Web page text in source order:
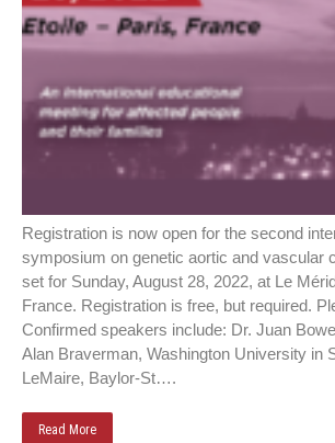
Registration is now open for the second
symposium on genetic aortic and vascular
set for Sunday, August 28, 2022, at Le
France. Registration is free, but required.
Confirmed speakers include: Dr. Juan
Alan Braverman, Washington University in
LeMaire, Baylor-St….
Read More